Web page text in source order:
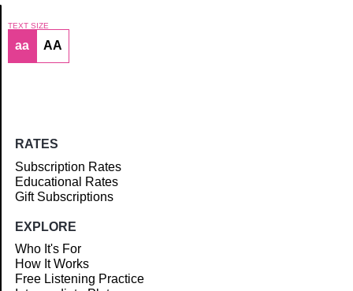
Article
TEXT SIZE
aa AA
RATES
Subscription Rates
Educational Rates
Gift Subscriptions
EXPLORE
Who It's For
How It Works
Free Listening Practice